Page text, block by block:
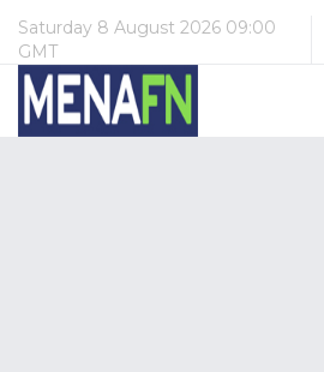
Saturday 8 August 2026 09:00
GMT